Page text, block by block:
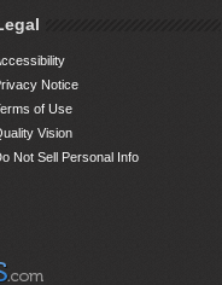
Notice
of Use
Vision
Not Sell Personal Info